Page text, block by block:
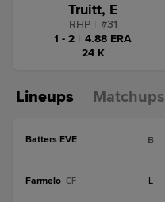
Truitt, E
RHP #31
1 - 2
4.88 ERA
24 K
Lineups Matchups
Batters EVE B
Farmelo CF L